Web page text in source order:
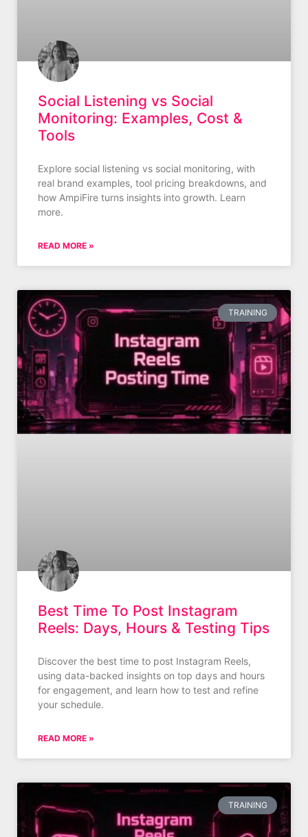
Social Listening vs Social
Monitoring: Examples, Cost &
Tools
Explore social listening vs social monitoring, with
real brand examples, tool pricing breakdowns, and
how AmpiFire turns insights into growth. Learn
more.
READ MORE »
TRAINING
Best Time To Post Instagram
Reels: Days, Hours & Testing Tips
Discover the best time to post Instagram Reels,
using data-backed insights on top days and hours
for engagement, and learn how to test and refine
your schedule.
READ MORE »
TRAINING